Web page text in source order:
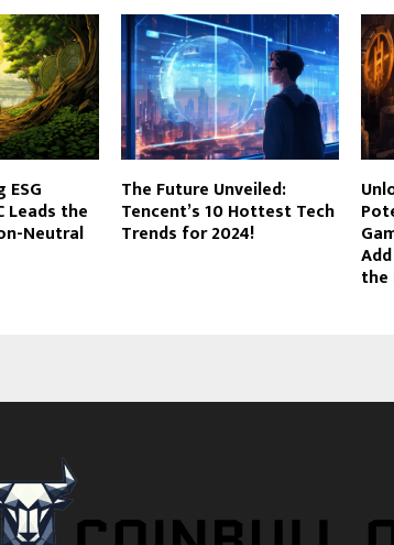
Leads the
Neutral
The Future Unveiled:
Tencent’s 10 Hottest Tech
Trends for 2024!
the